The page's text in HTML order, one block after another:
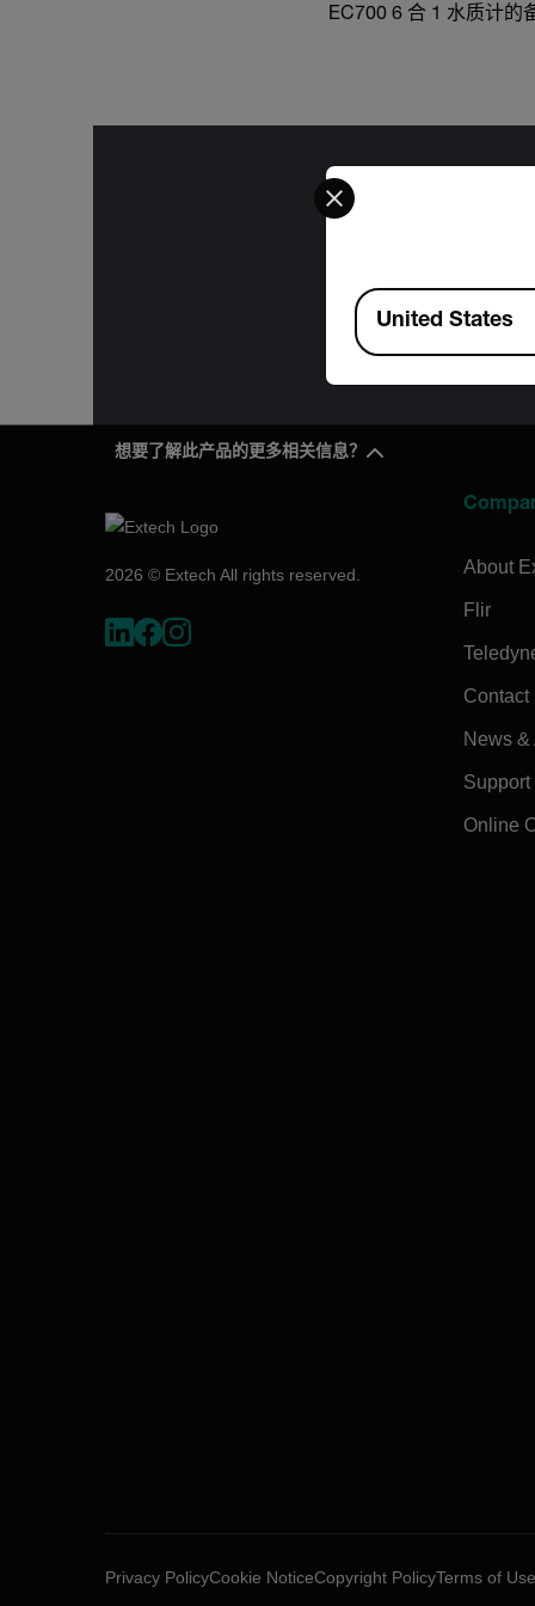
EC700 6 合 1 水质计的
International
Administration
想要了解此产品的更多相关信息？
2026 © Extech All rights reserved. About
Flir
Contact
News &
Support
Online
Privacy PolicyCookie NoticeCopyright PolicyTerms of Use
Select your preferred
Available Locations
United States